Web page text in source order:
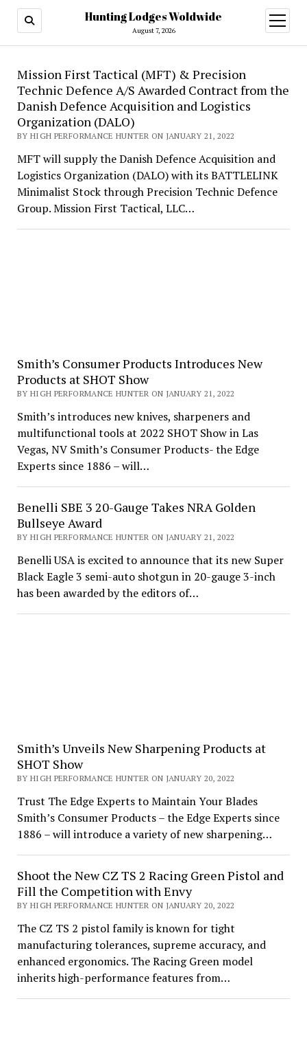
Hunting Lodges Woldwide
August 7, 2026
open
menu
Hunting
Lodges
Woldwide
Mission First Tactical (MFT) & Precision
Technic Defence A/S Awarded Contract from the
Danish Defence Acquisition and Logistics
Organization (DALO)
BY HIGH PERFORMANCE HUNTER ON JANUARY 21, 2022
MFT will supply the Danish Defence Acquisition and
Logistics Organization (DALO) with its BATTLELINK
Minimalist Stock through Precision Technic Defence
Group. Mission First Tactical, LLC…
Smith’s Consumer Products Introduces New
Products at SHOT Show
BY HIGH PERFORMANCE HUNTER ON JANUARY 21, 2022
Smith’s introduces new knives, sharpeners and
multifunctional tools at 2022 SHOT Show in Las
Vegas, NV Smith’s Consumer Products- the Edge
Experts since 1886 – will…
Benelli SBE 3 20-Gauge Takes NRA Golden
Bullseye Award
BY HIGH PERFORMANCE HUNTER ON JANUARY 21, 2022
Benelli USA is excited to announce that its new Super
Black Eagle 3 semi-auto shotgun in 20-gauge 3-inch
has been awarded by the editors of…
Smith’s Unveils New Sharpening Products at
SHOT Show
BY HIGH PERFORMANCE HUNTER ON JANUARY 20, 2022
Trust The Edge Experts to Maintain Your Blades
Smith’s Consumer Products – the Edge Experts since
1886 – will introduce a variety of new sharpening…
Shoot the New CZ TS 2 Racing Green Pistol and
Fill the Competition with Envy
BY HIGH PERFORMANCE HUNTER ON JANUARY 20, 2022
The CZ TS 2 pistol family is known for tight
manufacturing tolerances, supreme accuracy, and
enhanced ergonomics. The Racing Green model
inherits high-performance features from…